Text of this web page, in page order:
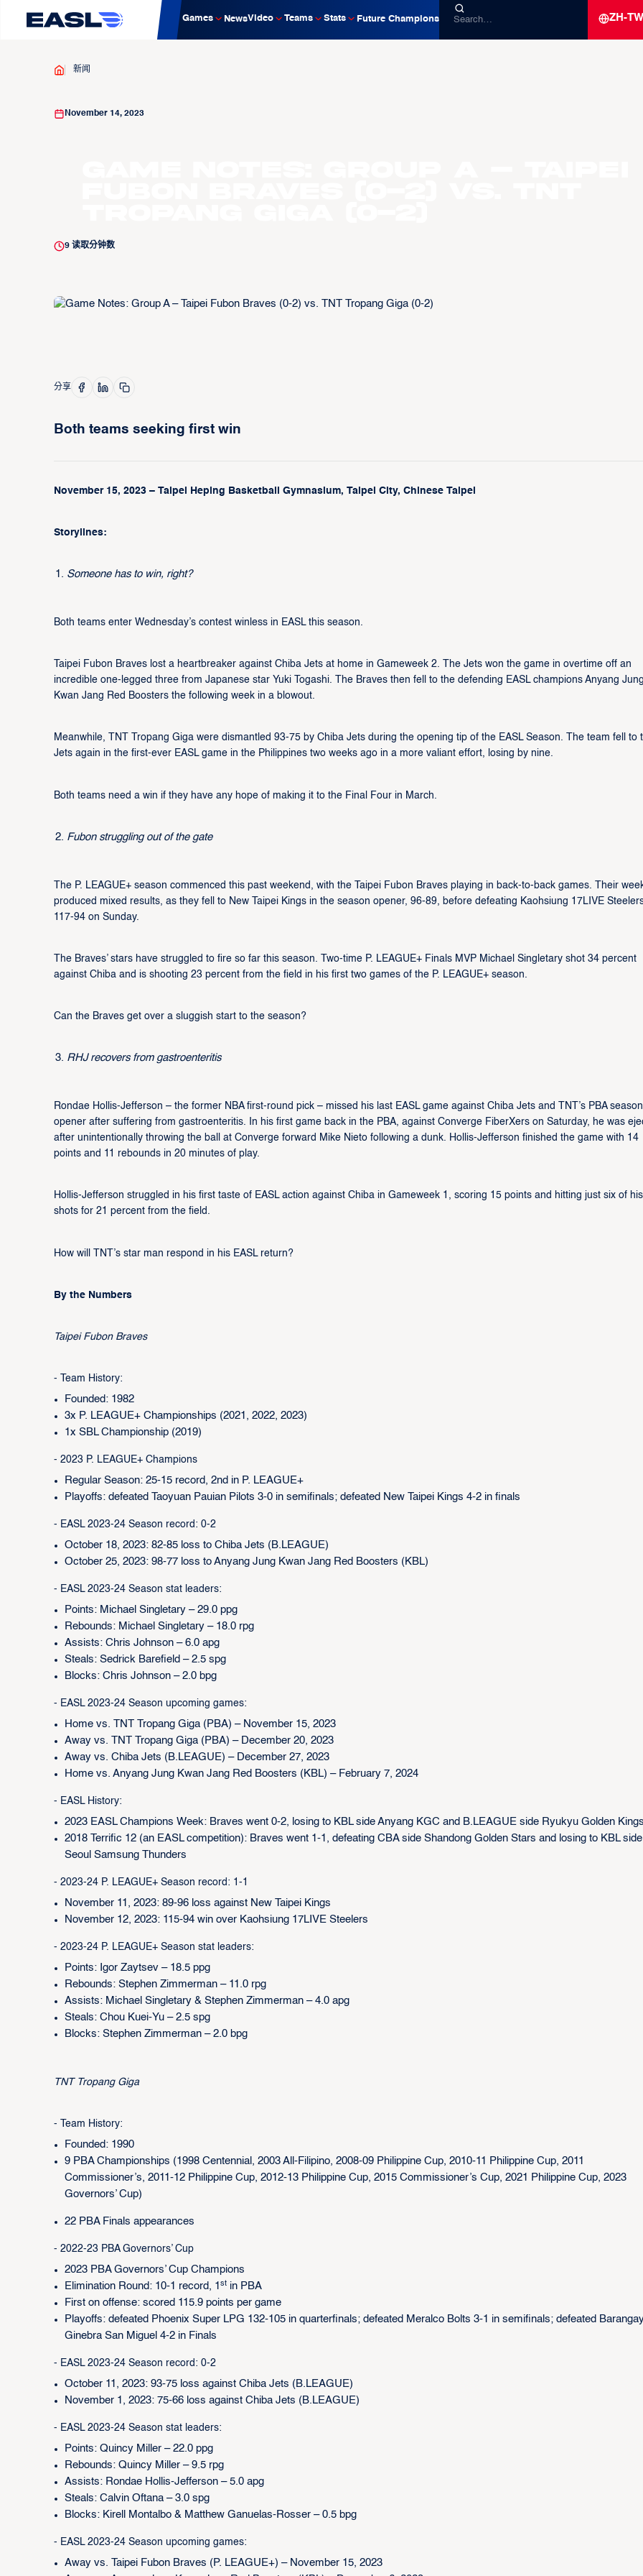
Games NewsVideo Teams Stats Future Champions ZH-TW
新闻
November 14, 2023
9读取分钟数
分享
Both teams seeking first win
November 15, 2023 – Taipei Heping Basketball Gymnasium, Taipei City, Chinese Taipei
Storylines:
Someone has to win, right?
Both teams enter Wednesday’s contest winless in EASL this season.
Taipei Fubon Braves lost a heartbreaker against Chiba Jets at home in Gameweek 2. The Jets won the game in overtime off an
incredible one-legged three from Japanese star Yuki Togashi. The Braves then fell to the defending EASL champions Anyang
Kwan Jang Red Boosters the following week in a blowout.
Meanwhile, TNT Tropang Giga were dismantled 93-75 by Chiba Jets during the opening tip of the EASL Season. The team fell to
Jets again in the first-ever EASL game in the Philippines two weeks ago in a more valiant effort, losing by nine.
Both teams need a win if they have any hope of making it to the Final Four in March.
Fubon struggling out of the gate
The P. LEAGUE+ season commenced this past weekend, with the Taipei Fubon Braves playing in back-to-back games. Their
produced mixed results, as they fell to New Taipei Kings in the season opener, 96-89, before defeating Kaohsiung 17LIVE
117-94 on Sunday.
The Braves’ stars have struggled to fire so far this season. Two-time P. LEAGUE+ Finals MVP Michael Singletary shot 34 percent
against Chiba and is shooting 23 percent from the field in his first two games of the P. LEAGUE+ season.
Can the Braves get over a sluggish start to the season?
RHJ recovers from gastroenteritis
Rondae Hollis-Jefferson – the former NBA first-round pick – missed his last EASL game against Chiba Jets and TNT’s PBA season
opener after suffering from gastroenteritis. In his first game back in the PBA, against Converge FiberXers on Saturday, he was
after unintentionally throwing the ball at Converge forward Mike Nieto following a dunk. Hollis-Jefferson finished the game with 14
points and 11 rebounds in 20 minutes of play.
Hollis-Jefferson struggled in his first taste of EASL action against Chiba in Gameweek 1, scoring 15 points and hitting just six of
shots for 21 percent from the field.
How will TNT’s star man respond in his EASL return?
By the Numbers
Taipei Fubon Braves
- Team History:
Founded: 1982
3x P. LEAGUE+ Championships (2021, 2022, 2023)
1x SBL Championship (2019)
- 2023 P. LEAGUE+ Champions
Regular Season: 25-15 record, 2nd in P. LEAGUE+
Playoffs: defeated Taoyuan Pauian Pilots 3-0 in semifinals; defeated New Taipei Kings 4-2 in finals
- EASL 2023-24 Season record: 0-2
October 18, 2023: 82-85 loss to Chiba Jets (B.LEAGUE)
October 25, 2023: 98-77 loss to Anyang Jung Kwan Jang Red Boosters (KBL)
- EASL 2023-24 Season stat leaders:
Points: Michael Singletary – 29.0 ppg
Rebounds: Michael Singletary – 18.0 rpg
Assists: Chris Johnson – 6.0 apg
Steals: Sedrick Barefield – 2.5 spg
Blocks: Chris Johnson – 2.0 bpg
- EASL 2023-24 Season upcoming games:
Home vs. TNT Tropang Giga (PBA) – November 15, 2023
Away vs. TNT Tropang Giga (PBA) – December 20, 2023
Away vs. Chiba Jets (B.LEAGUE) – December 27, 2023
Home vs. Anyang Jung Kwan Jang Red Boosters (KBL) – February 7, 2024
- EASL History:
2023 EASL Champions Week: Braves went 0-2, losing to KBL side Anyang KGC and B.LEAGUE side Ryukyu Golden
2018 Terrific 12 (an EASL competition): Braves went 1-1, defeating CBA side Shandong Golden Stars and losing to KBL side
Seoul Samsung Thunders
- 2023-24 P. LEAGUE+ Season record: 1-1
November 11, 2023: 89-96 loss against New Taipei Kings
November 12, 2023: 115-94 win over Kaohsiung 17LIVE Steelers
- 2023-24 P. LEAGUE+ Season stat leaders:
Points: Igor Zaytsev – 18.5 ppg
Rebounds: Stephen Zimmerman – 11.0 rpg
Assists: Michael Singletary & Stephen Zimmerman – 4.0 apg
Steals: Chou Kuei-Yu – 2.5 spg
Blocks: Stephen Zimmerman – 2.0 bpg
TNT Tropang Giga
- Team History:
Founded: 1990
9 PBA Championships (1998 Centennial, 2003 All-Filipino, 2008-09 Philippine Cup, 2010-11 Philippine Cup, 2011
Commissioner’s, 2011-12 Philippine Cup, 2012-13 Philippine Cup, 2015 Commissioner’s Cup, 2021 Philippine Cup, 2023
Governors’ Cup)
22 PBA Finals appearances
- 2022-23 PBA Governors’ Cup
2023 PBA Governors’ Cup Champions
Elimination Round: 10-1 record, 1 stin PBA
First on offense: scored 115.9 points per game
Playoffs: defeated Phoenix Super LPG 132-105 in quarterfinals; defeated Meralco Bolts 3-1 in semifinals; defeated
Ginebra San Miguel 4-2 in Finals
- EASL 2023-24 Season record: 0-2
October 11, 2023: 93-75 loss against Chiba Jets (B.LEAGUE)
November 1, 2023: 75-66 loss against Chiba Jets (B.LEAGUE)
- EASL 2023-24 Season stat leaders:
Points: Quincy Miller – 22.0 ppg
Rebounds: Quincy Miller – 9.5 rpg
Assists: Rondae Hollis-Jefferson – 5.0 apg
Steals: Calvin Oftana – 3.0 spg
Blocks: Kirell Montalbo & Matthew Ganuelas-Rosser – 0.5 bpg
- EASL 2023-24 Season upcoming games:
Away vs. Taipei Fubon Braves (P. LEAGUE+) – November 15, 2023